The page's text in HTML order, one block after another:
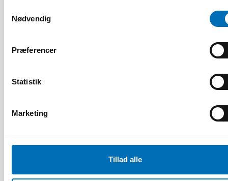
Nødvendig
Præferencer
Statistik
Marketing
Tillad alle